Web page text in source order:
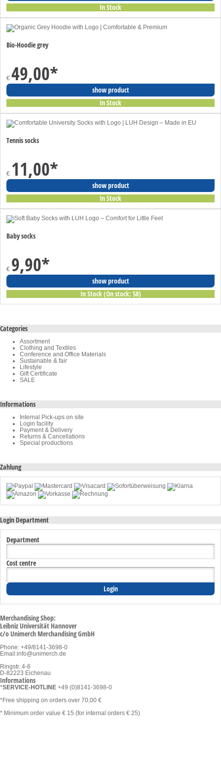
In Stock
Bio-Hoodie grey
€ 49,00*
show product
In Stock
Tennis socks
€ 11,00*
show product
In Stock
Baby socks
€ 9,90*
show product
In Stock (On stock: 58)
Categories
Assortment
Clothing and Textiles
Conference and Office Materials
Sustainable & fair
Lifestyle
Gift Certificate
SALE
Informations
Internal Pick-ups on site
Login facility
Payment & Delivery
Returns & Cancellations
Special productions
Zahlung
Login Department
Department
Cost centre
Merchandising Shop:
Leibniz Universität Hannover
c/o Unimerch Merchandising GmbH
Phone: +49/8141-3698-0
Email:info@unimerch.de
Ringstr. 4-6
D-82223 Eichenau
Informations
*SERVICE-HOTLINE +49 (0)8141-3698-0
*Free shipping on orders over 70,00 €
* Minimum order value € 15 (for internal orders € 25)